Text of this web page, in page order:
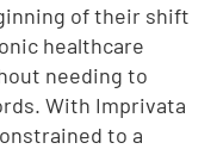
of their shift
healthcare
needing to
With Imprivata
to a